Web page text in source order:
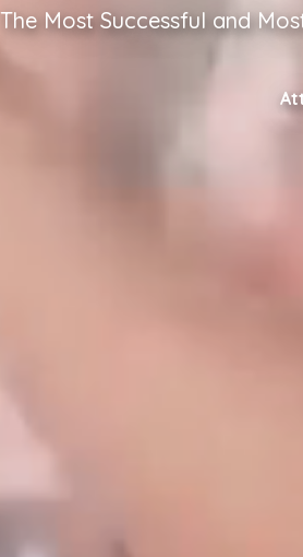
The Most Successful and